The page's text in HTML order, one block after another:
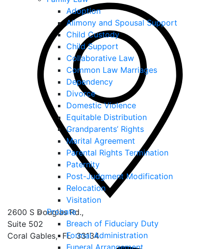
Adoption
Alimony and Spousal Support
Child Custody
Child Support
Collaborative Law
Common Law Marriages
Dependency
Divorce
Domestic Violence
Equitable Distribution
Grandparents’ Rights
Marital Agreement
Parental Rights Termination
Paternity
Post-Judgment Modification
Relocation
Visitation
Probate
Breach of Fiduciary Duty
Formal Administration
Funeral Arrangement
2600 S Douglas Rd.,
Suite 502
Coral Gables, FL 33134